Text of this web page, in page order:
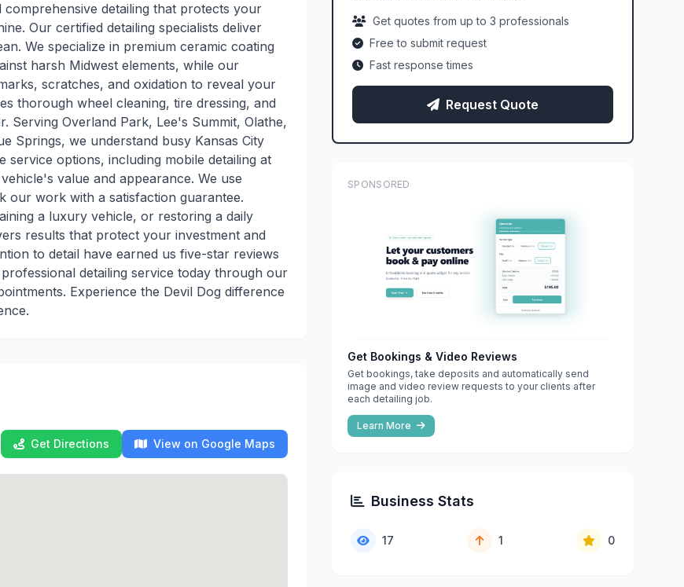
detailing that protects your
Our certified detailing specialists deliver
We specialize in premium ceramic coating
harsh Midwest elements, while our
scratches, and oxidation to reveal your
thorough wheel cleaning, tire dressing, and
Serving Overland Park, Lee's Summit, Olathe,
Springs, we understand busy Kansas City
service options, including mobile detailing at
value and appearance. We use
our work with a satisfaction guarantee.
a luxury vehicle, or restoring a daily
results that protect your investment and
to detail have earned us five-star reviews
detailing service today through our
Experience the Devil Dog difference
Get Directions View on Google Maps
Get quotes from up to 3 professionals
Free to submit request
Fast response times
Request Quote
SPONSORED
Get Bookings & Video Reviews
Get bookings, take deposits and automatically send
image and video review requests to your clients after
each detailing job.
Learn More
Business Stats
17 1 0